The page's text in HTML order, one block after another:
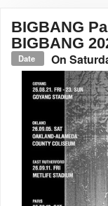
BIGBANG
BIGBANG
Date On